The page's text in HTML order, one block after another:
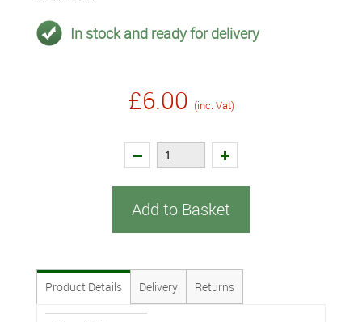
In stock and ready for delivery
£6.00 (inc. Vat)
Add to Basket
Product Details Delivery Returns